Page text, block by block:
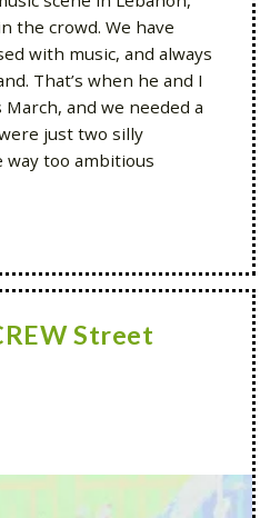
the crowd. We have
with music, and always
That’s when he and I
and we needed a
just two silly
too ambitious
Street